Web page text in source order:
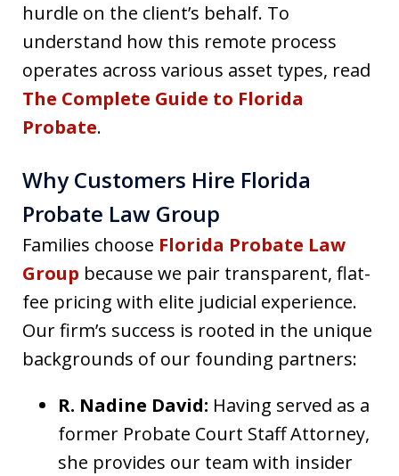
hurdle on the client’s behalf. To
understand how this remote process
operates across various asset types, read
The Complete Guide to Florida
Probate.
Why Customers Hire Florida
Probate Law Group
Families choose Florida Probate Law
Group because we pair transparent, flat-
fee pricing with elite judicial experience.
Our firm’s success is rooted in the unique
backgrounds of our founding partners:
R. Nadine David: Having served as a
former Probate Court Staff Attorney,
she provides our team with insider